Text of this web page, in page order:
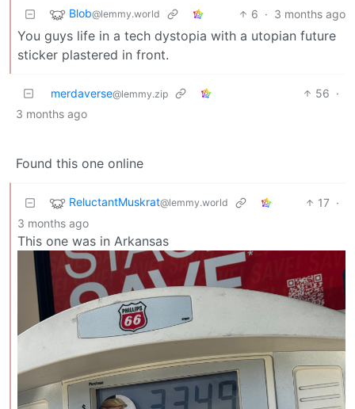
Blob@lemmy.world 6 · 3 months ago
You guys life in a tech dystopia with a utopian future
sticker plastered in front.
merdaverse@lemmy.zip 56 ·
3 months ago
Found this one online
ReluctantMuskrat@lemmy.world 17 ·
3 months ago
This one was in Arkansas